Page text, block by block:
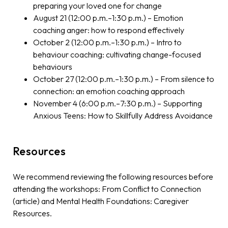
preparing your loved one for change
August 21 (12:00 p.m.–1:30 p.m.) – Emotion
coaching anger: how to respond effectively
October 2 (12:00 p.m.–1:30 p.m.) – Intro to
behaviour coaching: cultivating change-focused
behaviours
October 27 (12:00 p.m.–1:30 p.m.) – From silence to
connection: an emotion coaching approach
November 4 (6:00 p.m.–7:30 p.m.) – Supporting
Anxious Teens: How to Skillfully Address Avoidance
Resources
We recommend reviewing the following resources before
attending the workshops: From Conflict to Connection
(article) and Mental Health Foundations: Caregiver
Resources.